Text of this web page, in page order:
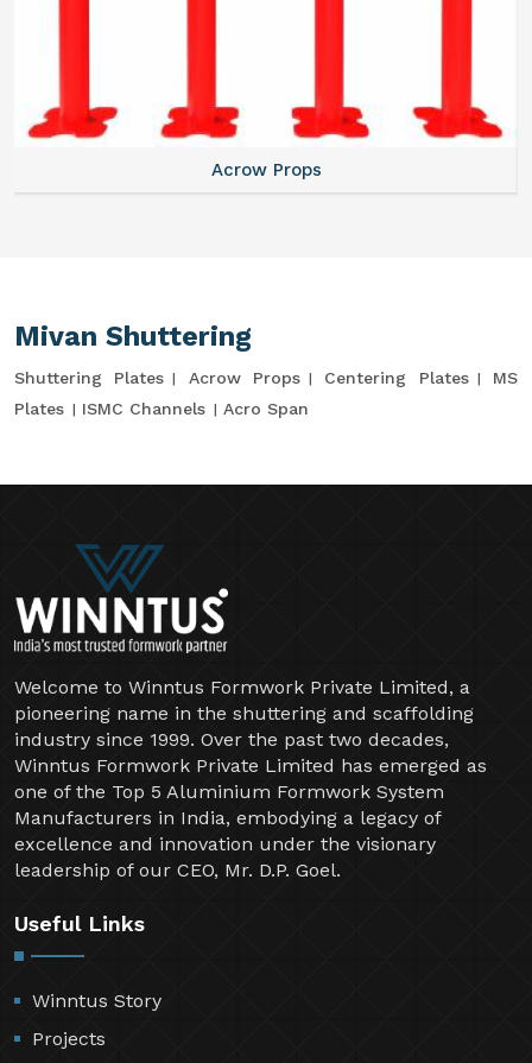
Acrow Props
Mivan Shuttering
Shuttering Plates Acrow Props Centering Plates
MS
Plates
ISMC Channels Acro Span
Welcome to Winntus Formwork Private Limited, a
pioneering name in the shuttering and scaffolding
industry since 1999. Over the past two decades,
Winntus Formwork Private Limited has emerged as
one of the Top 5 Aluminium Formwork System
Manufacturers in India, embodying a legacy of
excellence and innovation under the visionary
leadership of our CEO, Mr. D.P. Goel.
Useful Links
Winntus Story
Projects